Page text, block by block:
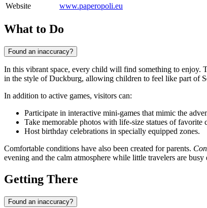
Website
www.paperopoli.eu
What to Do
Found an inaccuracy?
In this vibrant space, every child will find something to enjoy.
in the style of Duckburg, allowing children to feel like part of
In addition to active games, visitors can:
Participate in interactive mini-games that mimic the
Take memorable photos with life-size statues of favorite
Host birthday celebrations in specially equipped zones.
Comfortable conditions have also been created for parents.
evening and the calm atmosphere while little travelers are
Getting There
Found an inaccuracy?